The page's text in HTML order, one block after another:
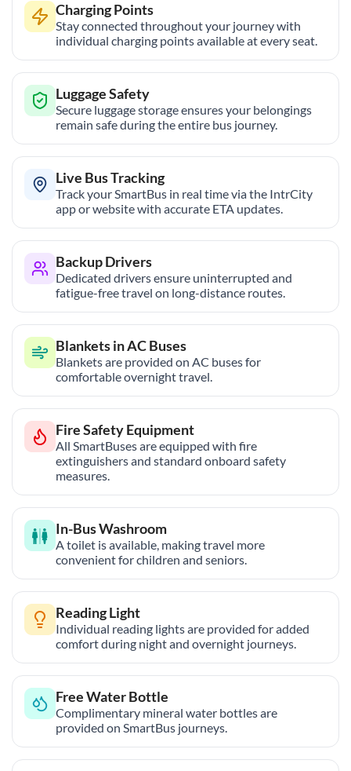
Charging Points
Stay connected throughout your journey with
individual charging points available at every seat.
Luggage Safety
Secure luggage storage ensures your belongings
remain safe during the entire bus journey.
Live Bus Tracking
Track your SmartBus in real time via the IntrCity
app or website with accurate ETA updates.
Backup Drivers
Dedicated drivers ensure uninterrupted and
fatigue-free travel on long-distance routes.
Blankets in AC Buses
Blankets are provided on AC buses for
comfortable overnight travel.
Fire Safety Equipment
All SmartBuses are equipped with fire
extinguishers and standard onboard safety
measures.
In-Bus Washroom
A toilet is available, making travel more
convenient for children and seniors.
Reading Light
Individual reading lights are provided for added
comfort during night and overnight journeys.
Free Water Bottle
Complimentary mineral water bottles are
provided on SmartBus journeys.